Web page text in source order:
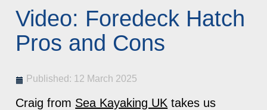
Video: Foredeck Hatch
Pros and Cons
Published: 12 March 2025
Craig from Sea Kayaking UK takes us